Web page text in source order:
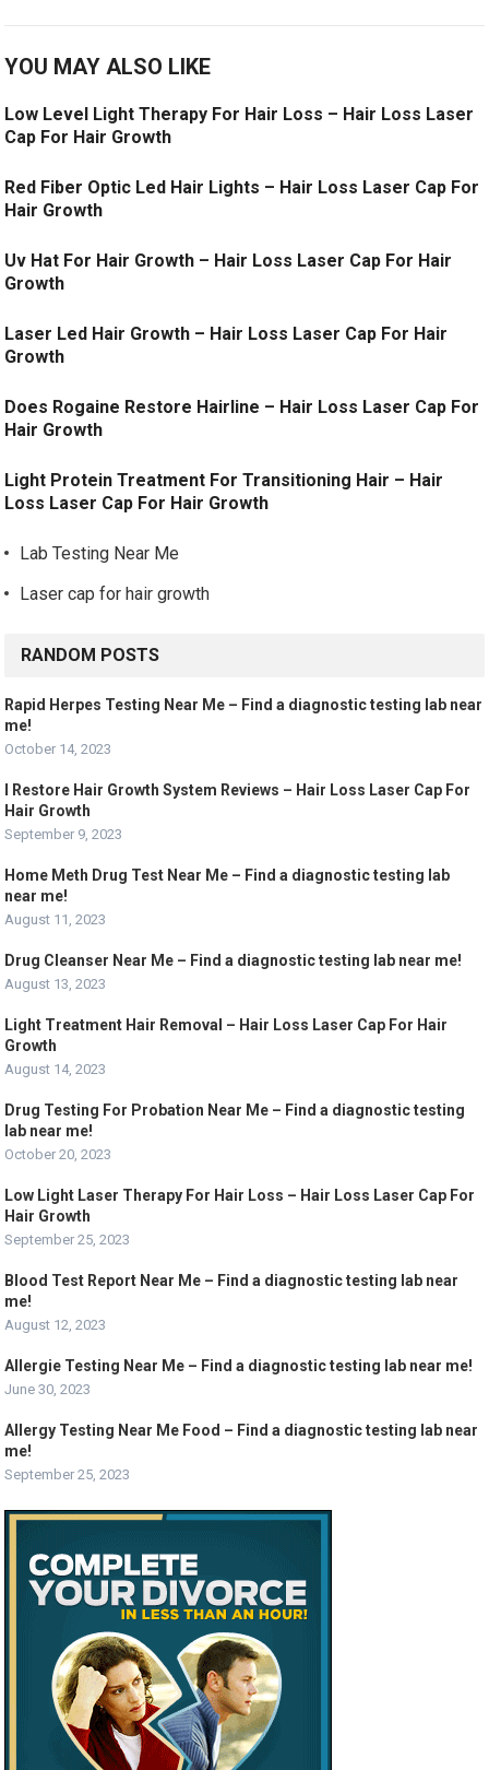
YOU MAY ALSO LIKE
Low Level Light Therapy For Hair Loss – Hair Loss Laser
Cap For Hair Growth
Red Fiber Optic Led Hair Lights – Hair Loss Laser Cap For
Hair Growth
Uv Hat For Hair Growth – Hair Loss Laser Cap For Hair
Growth
Laser Led Hair Growth – Hair Loss Laser Cap For Hair
Growth
Does Rogaine Restore Hairline – Hair Loss Laser Cap For
Hair Growth
Light Protein Treatment For Transitioning Hair – Hair
Loss Laser Cap For Hair Growth
Lab Testing Near Me
Laser cap for hair growth
RANDOM POSTS
Rapid Herpes Testing Near Me – Find a diagnostic testing lab near
me!
October 14, 2023
I Restore Hair Growth System Reviews – Hair Loss Laser Cap For
Hair Growth
September 9, 2023
Home Meth Drug Test Near Me – Find a diagnostic testing lab
near me!
August 11, 2023
Drug Cleanser Near Me – Find a diagnostic testing lab near me!
August 13, 2023
Light Treatment Hair Removal – Hair Loss Laser Cap For Hair
Growth
August 14, 2023
Drug Testing For Probation Near Me – Find a diagnostic testing
lab near me!
October 20, 2023
Low Light Laser Therapy For Hair Loss – Hair Loss Laser Cap For
Hair Growth
September 25, 2023
Blood Test Report Near Me – Find a diagnostic testing lab near
me!
August 12, 2023
Allergie Testing Near Me – Find a diagnostic testing lab near me!
June 30, 2023
Allergy Testing Near Me Food – Find a diagnostic testing lab near
me!
September 25, 2023